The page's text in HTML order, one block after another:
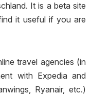
It is a beta site
it useful if you are
travel agencies (in
with Expedia and
Ryanair, etc.)